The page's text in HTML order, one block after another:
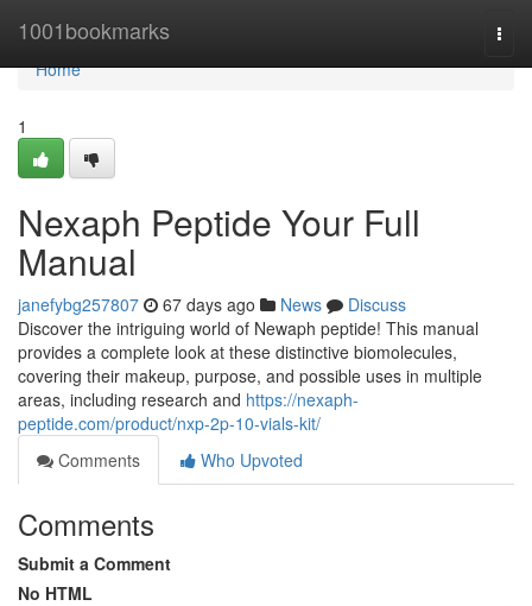
1001bookmarks
Home
Home
1
Nexaph Peptide Your Full
Manual
janefybg257807 67 days ago News
Discuss
Discover the intriguing world of Newaph peptide! This manual
provides a complete look at these distinctive biomolecules,
covering their makeup, purpose, and possible uses in multiple
areas, including research and https://nexaph-
peptide.com/product/nxp-2p-10-vials-kit/
Comments
Who Upvoted
Comments
Submit a Comment
No HTML